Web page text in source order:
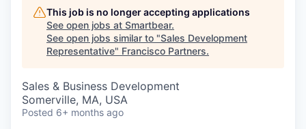
This job is no longer accepting applications
See open jobs at Smartbear.
See open jobs similar to "Sales Development
Representative" Francisco Partners.
Sales & Business Development
Somerville, MA, USA
Posted 6+ months ago